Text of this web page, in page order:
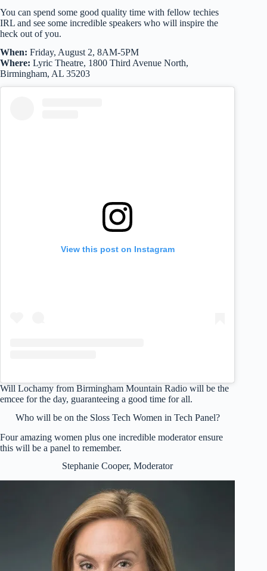
You can spend some good quality time with fellow techies
IRL and see some incredible speakers who will inspire the
heck out of you.
When: Friday, August 2, 8AM-5PM
Where: Lyric Theatre, 1800 Third Avenue North,
Birmingham, AL 35203
View this post on Instagram
Will Lochamy from Birmingham Mountain Radio will be the
emcee for the day, guaranteeing a good time for all.
Who will be on the Sloss Tech Women in Tech Panel?
Four amazing women plus one incredible moderator ensure
this will be a panel to remember.
Stephanie Cooper, Moderator